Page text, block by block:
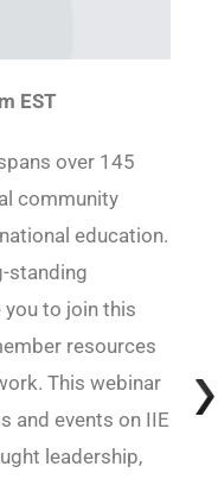
EST
over 145
community
education.
standing
you to join this
resources
This webinar
and events on IIE
leadership,